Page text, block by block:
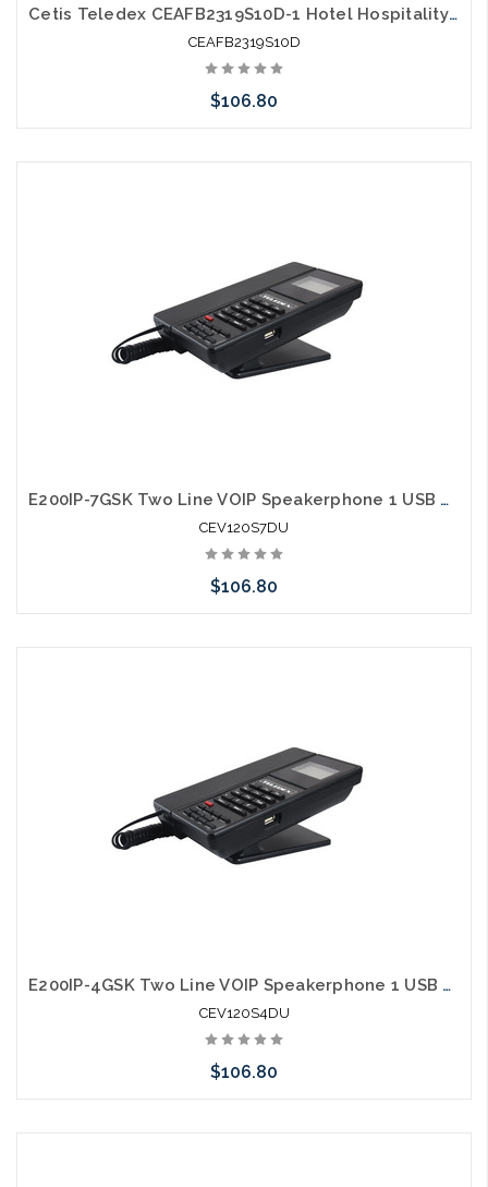
Cetis Teledex CEAFB2319S10D-1 Hotel Hospitality E203 DECT Cordless Grey
CEAFB2319S10D
$106.80
E200IP-7GSK Two Line VOIP Speakerphone 1 USB Charging Ports Guestroom Phone
CEV120S7DU
$106.80
E200IP-4GSK Two Line VOIP Speakerphone 1 USB Charging Ports Guestroom Phone
CEV120S4DU
$106.80